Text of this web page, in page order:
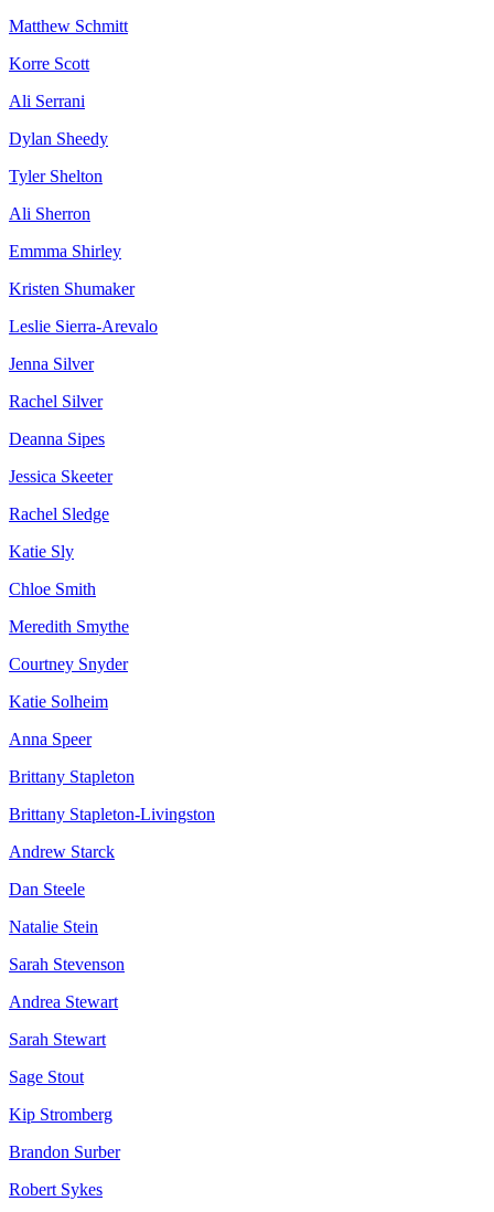
Matthew Schmitt
Korre Scott
Ali Serrani
Dylan Sheedy
Tyler Shelton
Ali Sherron
Emmma Shirley
Kristen Shumaker
Leslie Sierra-Arevalo
Jenna Silver
Rachel Silver
Deanna Sipes
Jessica Skeeter
Rachel Sledge
Katie Sly
Chloe Smith
Meredith Smythe
Courtney Snyder
Katie Solheim
Anna Speer
Brittany Stapleton
Brittany Stapleton-Livingston
Andrew Starck
Dan Steele
Natalie Stein
Sarah Stevenson
Andrea Stewart
Sarah Stewart
Sage Stout
Kip Stromberg
Brandon Surber
Robert Sykes